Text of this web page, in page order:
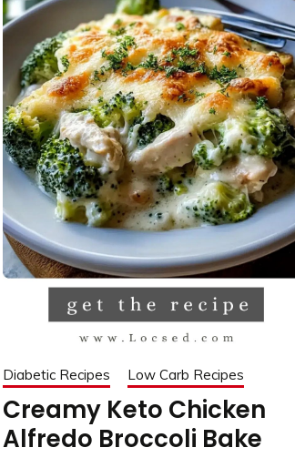
Diabetic Recipes Low Carb Recipes
Creamy Keto Chicken
Alfredo Broccoli Bake